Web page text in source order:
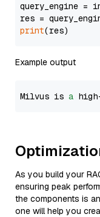
query_engine =
res =
print
Example output
Milvus is a
As you build your
ensuring peak
the components is
one will help you